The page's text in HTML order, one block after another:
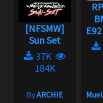
[NFSMW]
Sun Set
37K
184K
ByARCHIE